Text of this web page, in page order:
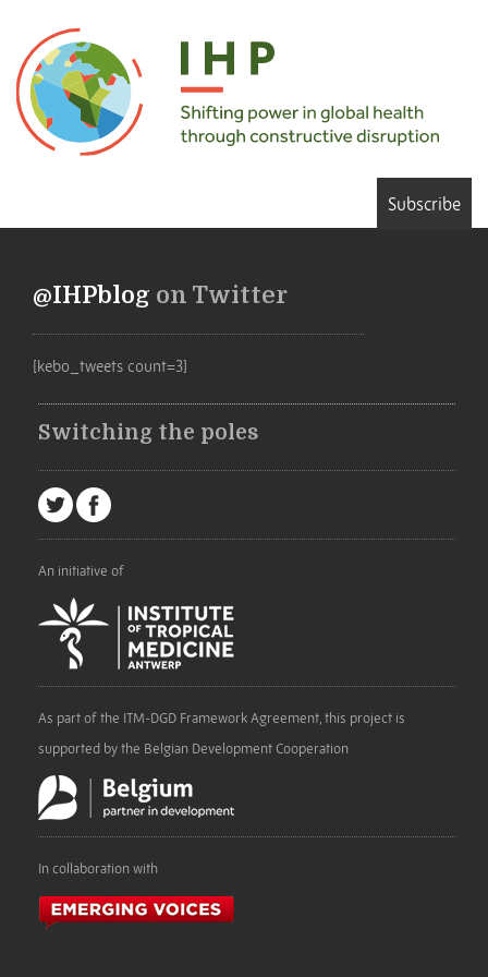
Subscribe
@IHPblog on Twitter
[kebo_tweets count=3]
Switching the poles
An initiative of
As part of the ITM-DGD Framework Agreement, this project is
supported by the Belgian Development Cooperation
In collaboration with